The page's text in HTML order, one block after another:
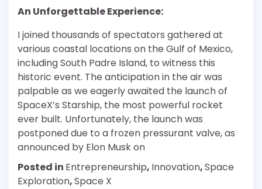
An Unforgettable Experience:
I joined thousands of spectators gathered at
various coastal locations on the Gulf of Mexico,
including South Padre Island, to witness this
historic event. The anticipation in the air was
palpable as we eagerly awaited the launch of
SpaceX’s Starship, the most powerful rocket
ever built. Unfortunately, the launch was
postponed due to a frozen pressurant valve, as
announced by Elon Musk on
Posted in Entrepreneurship, Innovation,Space
Exploration,Space X